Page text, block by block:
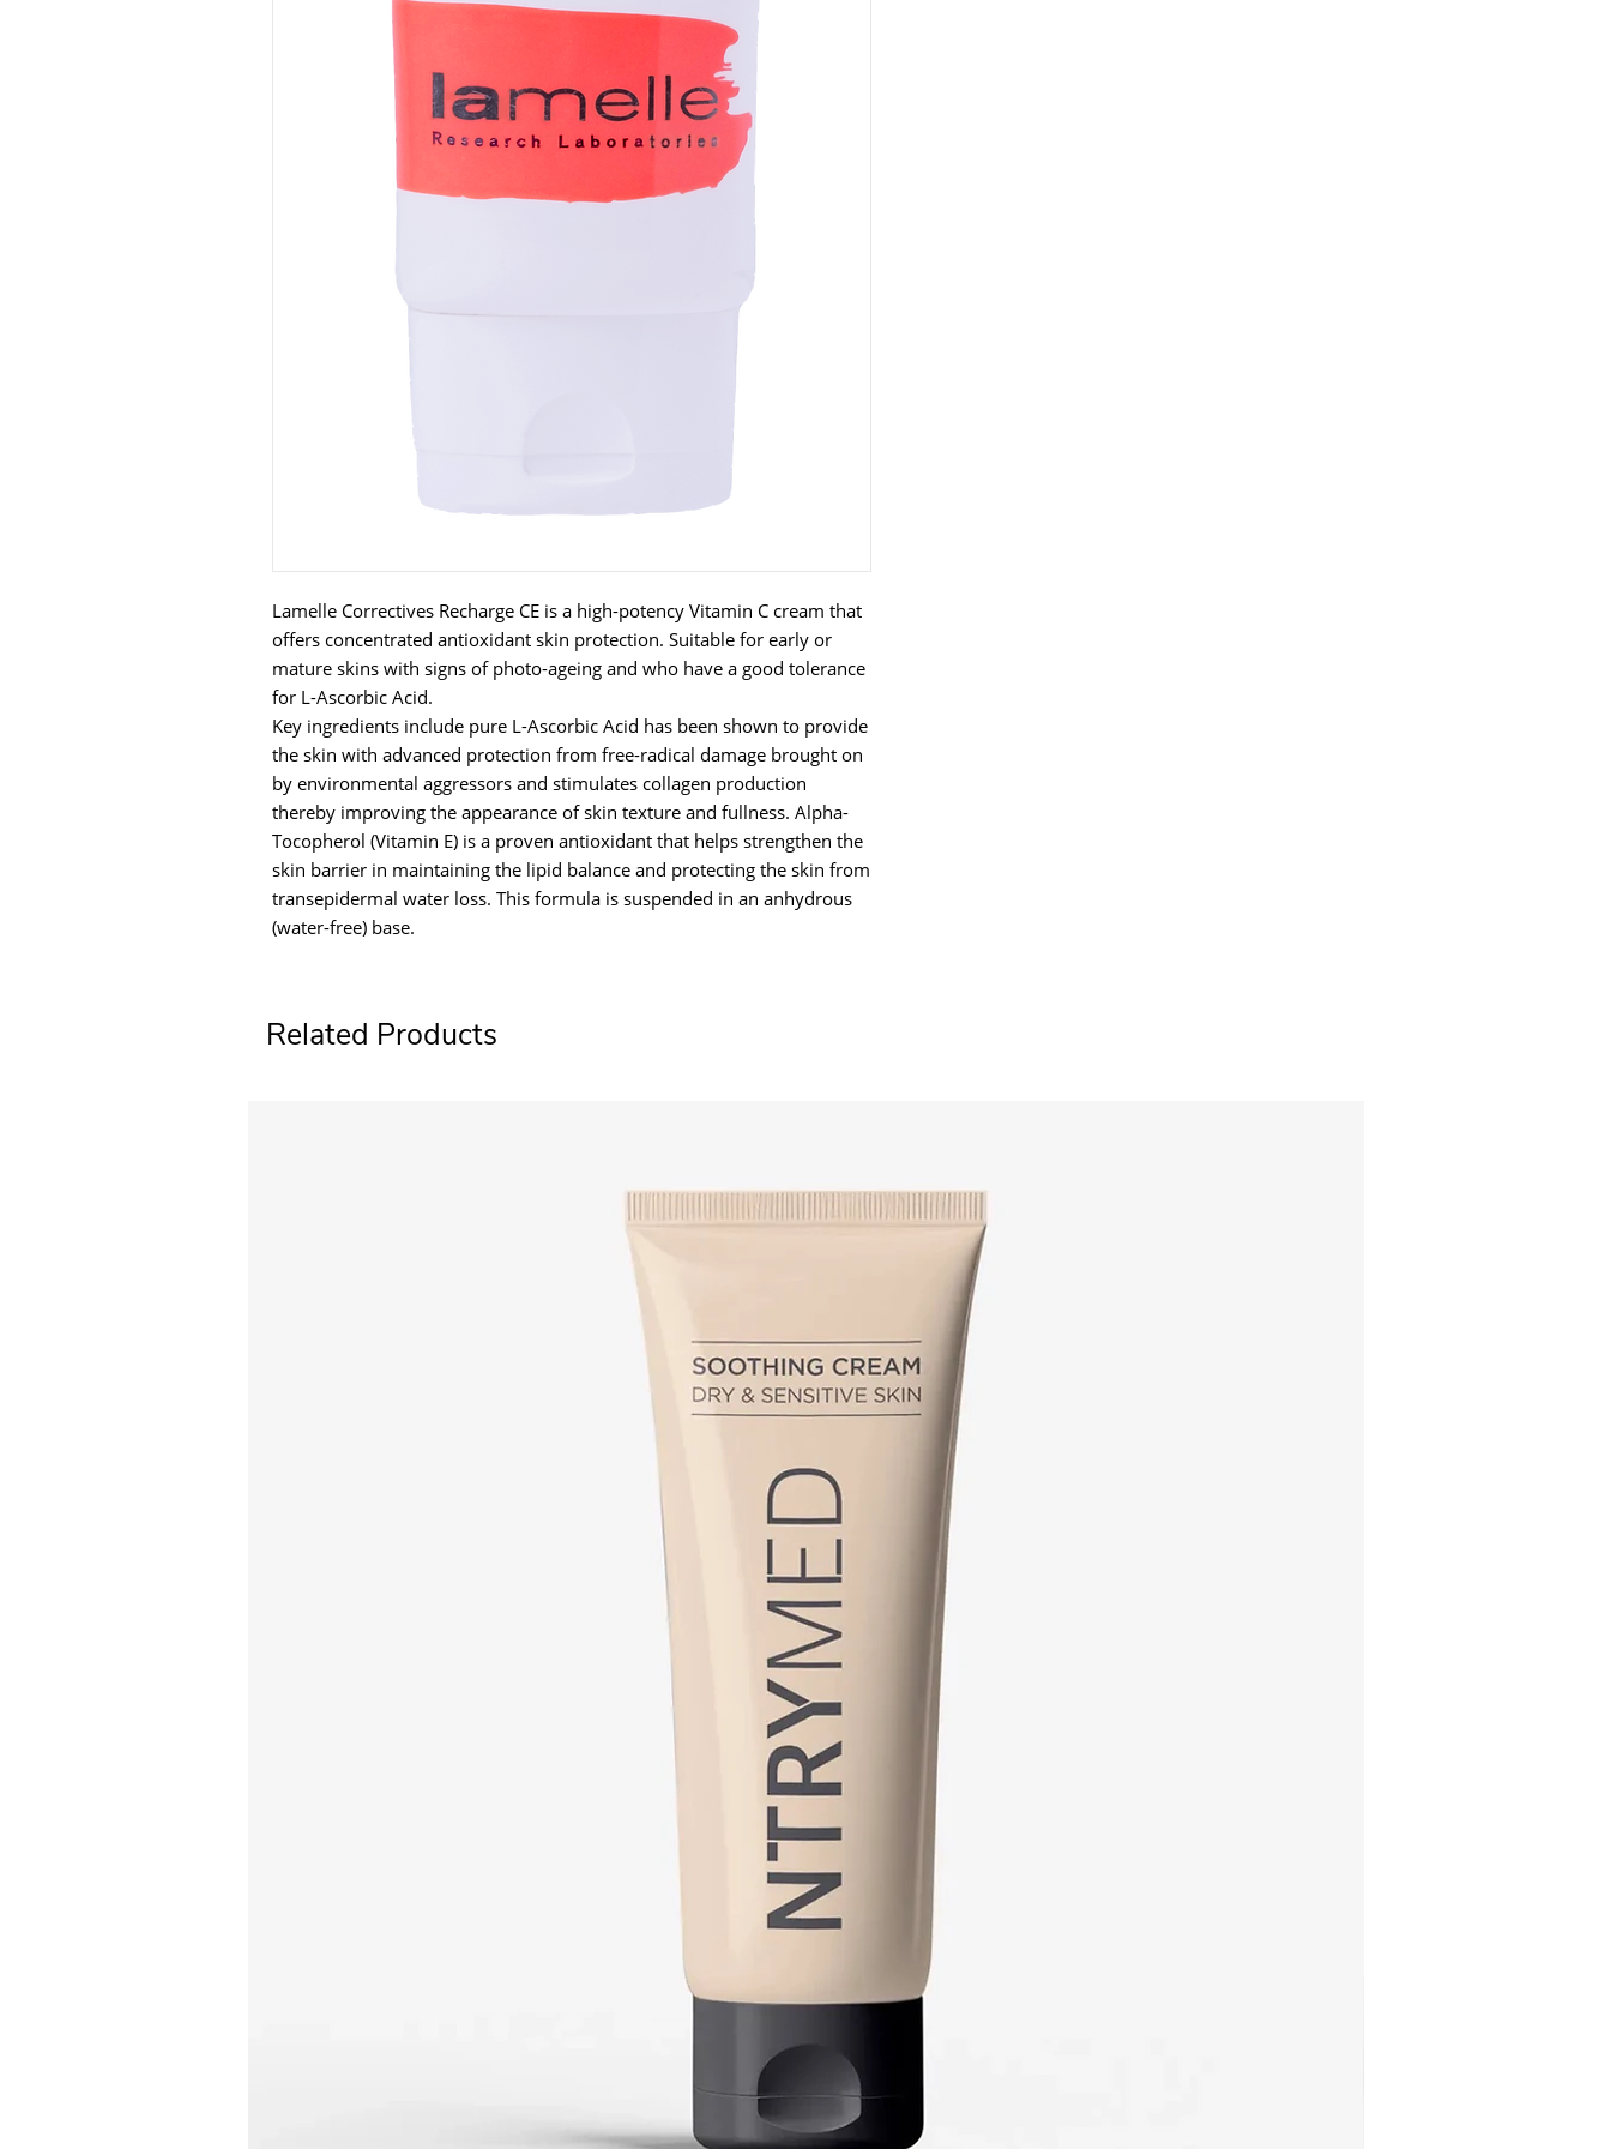
Lamelle Correctives Recharge CE is a high-potency Vitamin C cream that
offers concentrated antioxidant skin protection. Suitable for early or
mature skins with signs of photo-ageing and who have a good tolerance
for L-Ascorbic Acid.
Key ingredients include pure L-Ascorbic Acid has been shown to provide
the skin with advanced protection from free-radical damage brought on
by environmental aggressors and stimulates collagen production
thereby improving the appearance of skin texture and fullness. Alpha-
Tocopherol (Vitamin E) is a proven antioxidant that helps strengthen the
skin barrier in maintaining the lipid balance and protecting the skin from
transepidermal water loss. This formula is suspended in an anhydrous
(water-free) base.
Related Products